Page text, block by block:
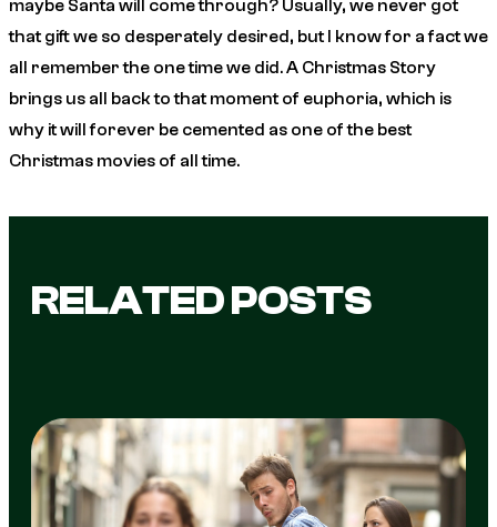
maybe Santa will come through? Usually, we never got
that gift we so desperately desired, but I know for a fact we
all remember the one time we did.A Christmas Story
brings us all back to that moment of euphoria, which is
why it will forever be cemented as one of the best
Christmas movies of all time.
RELATED POSTS